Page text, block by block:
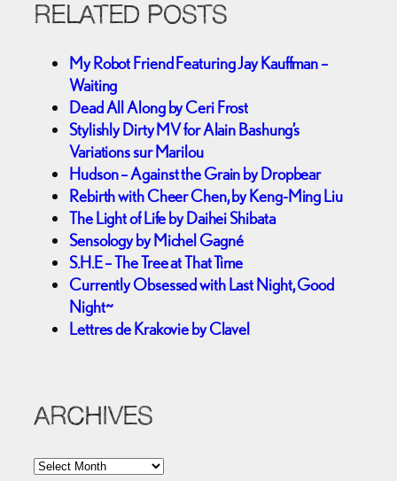
RELATED POSTS
My Robot Friend Featuring Jay Kauffman –
Waiting
Dead All Along by Ceri Frost
Stylishly Dirty MV for Alain Bashung’s
Variations sur Marilou
Hudson – Against the Grain by Dropbear
Rebirth with Cheer Chen, by Keng-Ming Liu
The Light of Life by Daihei Shibata
Sensology by Michel Gagné
S.H.E – The Tree at That Time
Currently Obsessed with Last Night, Good
Night~
Lettres de Krakovie by Clavel
ARCHIVES
A